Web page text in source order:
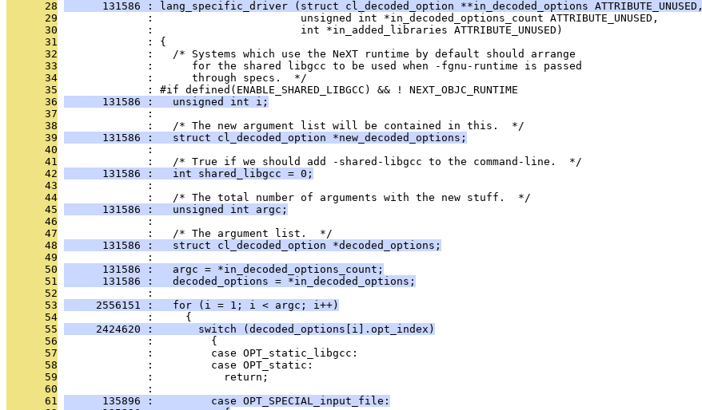
      28
      131586 : lang_specific_driver (struct cl_decoded_option **in_decoded_options ATTRIBUTE_UNUSED,
      29
              :                       unsigned int *in_decoded_options_count ATTRIBUTE_UNUSED,
      30
              :                       int *in_added_libraries ATTRIBUTE_UNUSED)
      31
              : {
      32
              :   /* Systems which use the NeXT runtime by default should arrange
      33
              :      for the shared libgcc to be used when -fgnu-runtime is passed
      34
              :      through specs.  */
      35
              : #if defined(ENABLE_SHARED_LIBGCC) && ! NEXT_OBJC_RUNTIME
      36
      131586 :   unsigned int i;
      37
              :
      38
              :   /* The new argument list will be contained in this.  */
      39
      131586 :   struct cl_decoded_option *new_decoded_options;
      40
              :
      41
              :   /* True if we should add -shared-libgcc to the command-line.  */
      42
      131586 :   int shared_libgcc = 0;
      43
              :
      44
              :   /* The total number of arguments with the new stuff.  */
      45
      131586 :   unsigned int argc;
      46
              :
      47
              :   /* The argument list.  */
      48
      131586 :   struct cl_decoded_option *decoded_options;
      49
              :
      50
      131586 :   argc = *in_decoded_options_count;
      51
      131586 :   decoded_options = *in_decoded_options;
      52
              :
      53
     2556151 :   for (i = 1; i < argc; i++)
      54
              :     {
      55
     2424620 :       switch (decoded_options[i].opt_index)
      56
              :         {
      57
              :         case OPT_static_libgcc:
      58
              :         case OPT_static:
      59
              :           return;
      60
              :
      61
      135896 :         case OPT_SPECIAL_input_file: